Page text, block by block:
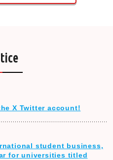
X Twitter account!
student business,
for universities titled